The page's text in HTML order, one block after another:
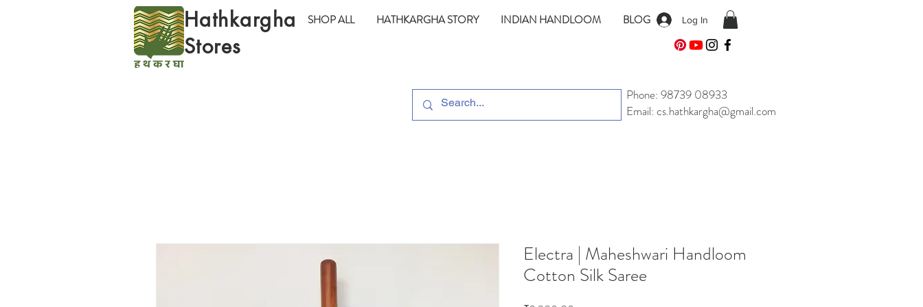
Hathkargha
Stores
SHOP ALL HATHKARGHA STORY INDIAN HANDLOOM BLOG Log In
Phone: 98739 08933
Email: cs.hathkargha@gmail.com
Electra | Maheshwari Handloom
Cotton Silk Saree